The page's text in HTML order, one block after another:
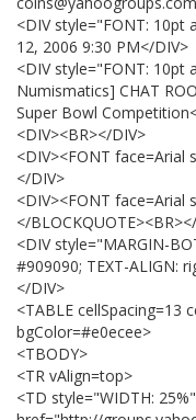
<DIV style="FONT: 10pt
12, 2006 9:30 PM</DIV>
<DIV style="FONT: 10pt
Numismatics] CHAT
Super Bowl
<DIV><BR></DIV>
<DIV><FONT face=Arial
</DIV>
<DIV><FONT face=Arial
</
<DIV style="MARGIN-
#909090; TEXT-ALIGN:
</DIV>
<TABLE cellSpacing=13
bgColor=#e0ecee>
<TBODY>
<TR vAlign=top>
<TD style="WIDTH: